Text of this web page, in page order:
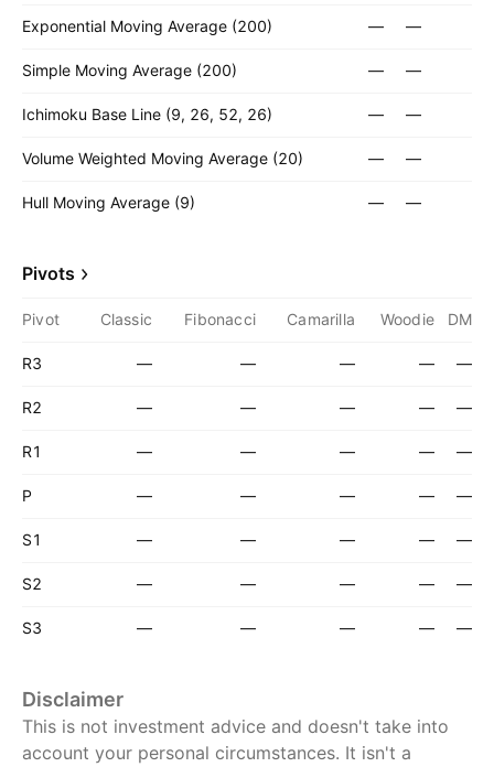
Exponential Moving Average (200) — —
Simple Moving Average (200) — —
Ichimoku Base Line (9, 26, 52, 26) — —
Volume Weighted Moving Average (20) — —
Hull Moving Average (9) — —
Pivots
Pivot Classic Fibonacci Camarilla Woodie DM
R3 — — — — —
R2 — — — — —
R1 — — — — —
P — — — — —
S1 — — — — —
S2 — — — — —
S3 — — — — —
Disclaimer
This is not investment advice and doesn't take into
account your personal circumstances. It isn't a